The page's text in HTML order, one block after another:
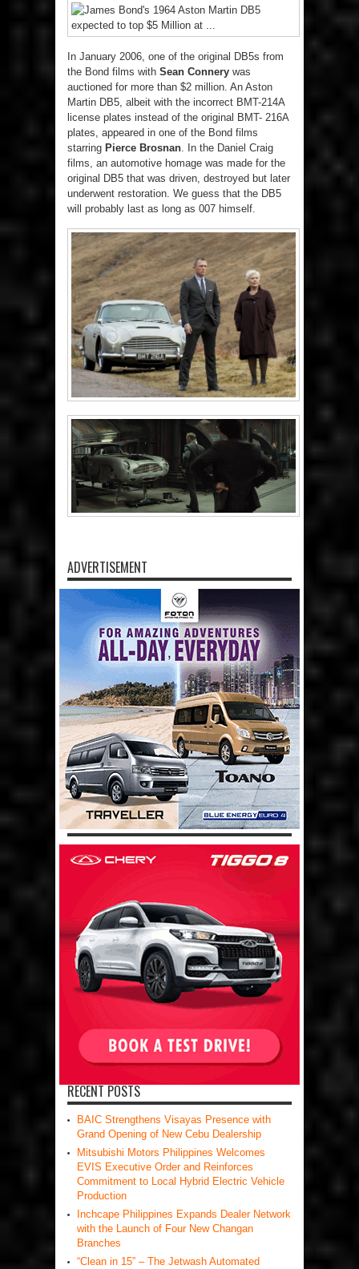
In January 2006, one of the original DB5s from
the Bond films with Sean Connery was
auctioned for more than $2 million. An Aston
Martin DB5, albeit with the incorrect BMT-214A
license plates instead of the original BMT- 216A
plates, appeared in one of the Bond films
starring Pierce Brosnan . In the Daniel Craig
films, an automotive homage was made for the
original DB5 that was driven, destroyed but later
underwent restoration. We guess that the DB5
will probably last as long as 007 himself.
ADVERTISEMENT
RECENT POSTS
BAIC Strengthens Visayas Presence with
Grand Opening of New Cebu Dealership
Mitsubishi Motors Philippines Welcomes
EVIS Executive Order and Reinforces
Commitment to Local Hybrid Electric Vehicle
Production
Inchcape Philippines Expands Dealer Network
with the Launch of Four New Changan
Branches
“Clean in 15” – The Jetwash Automated